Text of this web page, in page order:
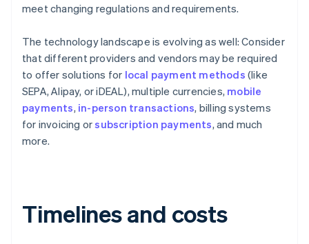
meet changing regulations and requirements.
The technology landscape is evolving as well: Consider
that different providers and vendors may be required
to offer solutions for local payment methods (like
SEPA, Alipay, or iDEAL), multiple currencies, mobile
payments, in-person transactions, billing systems
for invoicing orsubscription payments, and much
more.
Timelines and costs